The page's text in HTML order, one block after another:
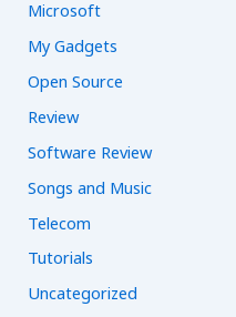
Microsoft
My Gadgets
Open Source
Review
Software Review
Songs and Music
Telecom
Tutorials
Uncategorized